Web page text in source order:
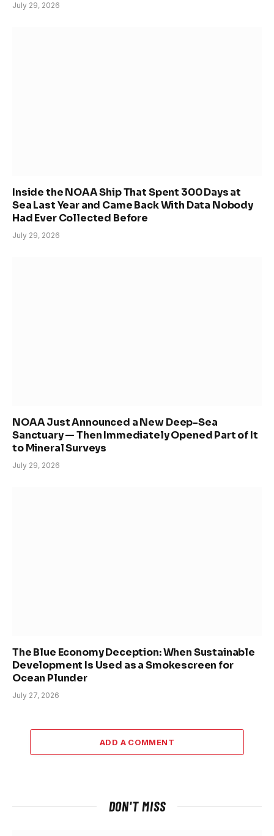
July 29, 2026
Inside the NOAA Ship That Spent 300 Days at
Sea Last Year and Came Back With Data Nobody
Had Ever Collected Before
July 29, 2026
NOAA Just Announced a New Deep-Sea
Sanctuary — Then Immediately Opened Part of It
to Mineral Surveys
July 29, 2026
The Blue Economy Deception: When Sustainable
Development Is Used as a Smokescreen for
Ocean Plunder
July 27, 2026
ADD A COMMENT
DON'T MISS